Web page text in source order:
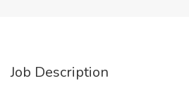
Job Description